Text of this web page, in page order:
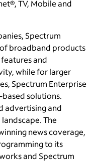
TV, Mobile and
Spectrum
of broadband products
and
while for larger
Spectrum Enterprise
solutions.
advertising and
The
news coverage,
to its
and Spectrum